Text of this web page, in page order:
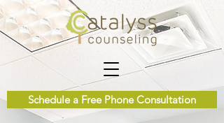
Schedule a Free Phone Consultation